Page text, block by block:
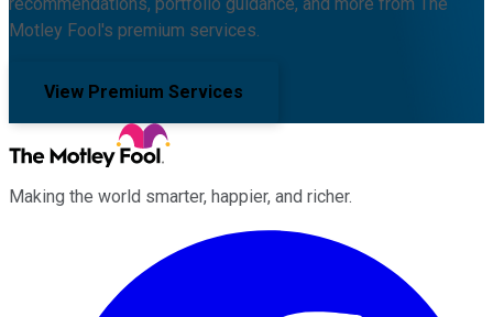
Motley Fool's premium services.
View Premium Services
Making the world smarter, happier, and richer.